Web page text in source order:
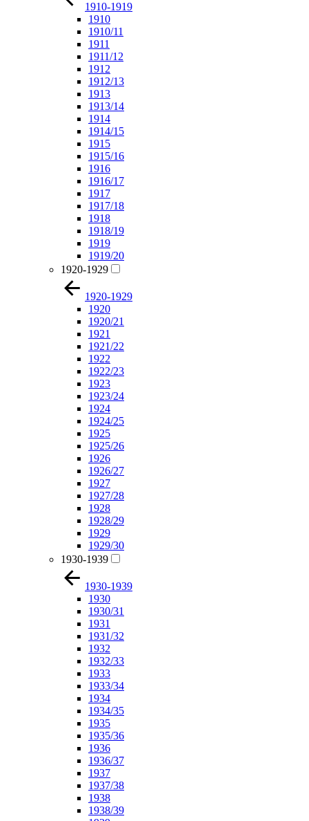
1910-1919
1910
1910/11
1911
1911/12
1912
1912/13
1913
1913/14
1914
1914/15
1915
1915/16
1916
1916/17
1917
1917/18
1918
1918/19
1919
1919/20
1920-1929
1920-1929
1920
1920/21
1921
1921/22
1922
1922/23
1923
1923/24
1924
1924/25
1925
1925/26
1926
1926/27
1927
1927/28
1928
1928/29
1929
1929/30
1930-1939
1930-1939
1930
1930/31
1931
1931/32
1932
1932/33
1933
1933/34
1934
1934/35
1935
1935/36
1936
1936/37
1937
1937/38
1938
1938/39